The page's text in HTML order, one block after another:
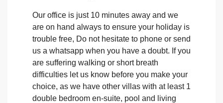
Our office is just 10 minutes away and we
are on hand always to ensure your holiday is
trouble free, Do not hesitate to phone or send
us a whatsapp when you have a doubt. If you
are suffering walking or short breath
difficulties let us know before you make your
choice, as we have other villas with at least 1
double bedroom en-suite, pool and living